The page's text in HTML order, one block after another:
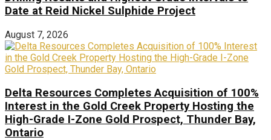
Date at Reid Nickel Sulphide Project
August 7, 2026
Delta Resources Completes Acquisition of 100%
Interest in the Gold Creek Property Hosting the
High-Grade I-Zone Gold Prospect, Thunder Bay,
Ontario